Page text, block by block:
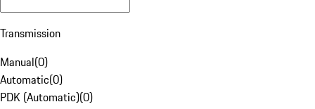
Transmission
Manual(0)
Automatic(0)
PDK (Automatic)(0)